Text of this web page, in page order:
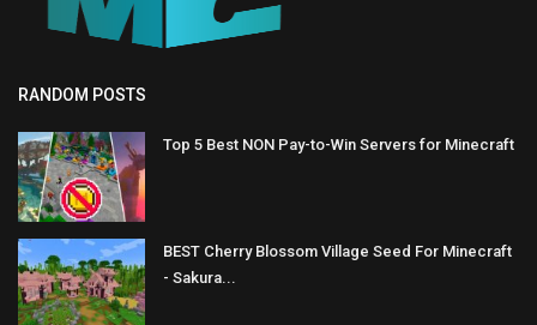
RANDOM POSTS
Top 5 Best NON Pay-to-Win Servers for Minecraft
BEST Cherry Blossom Village Seed For Minecraft
- Sakura...